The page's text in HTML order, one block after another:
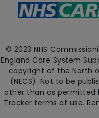
© 2023 NHS
England Care System
copyright of the North
(NECS). Not to be
other than as permitted
Tracker terms of use.